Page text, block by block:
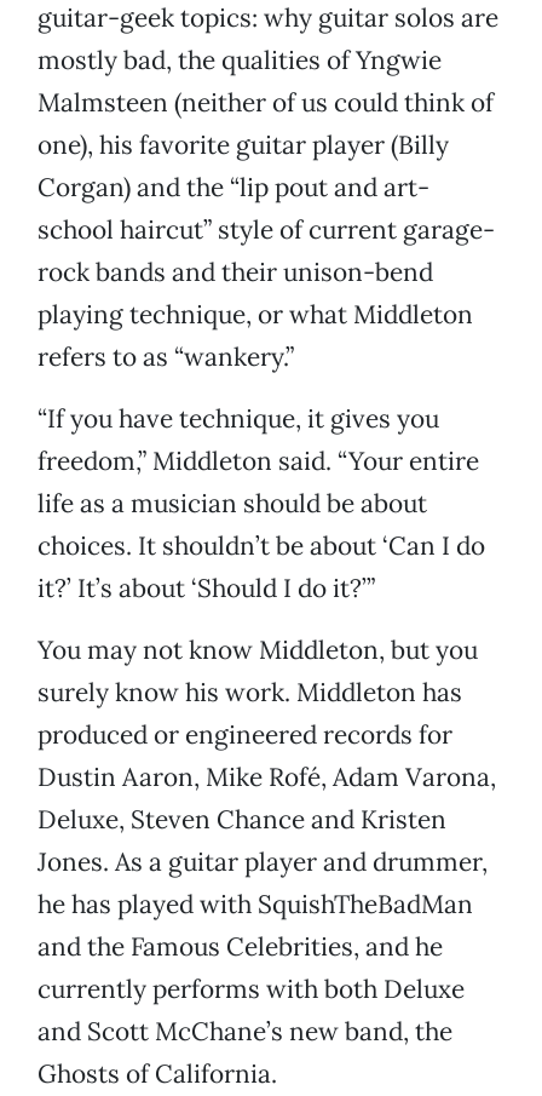
guitar-geek topics: why guitar solos are
mostly bad, the qualities of Yngwie
Malmsteen (neither of us could think of
one), his favorite guitar player (Billy
Corgan) and the “lip pout and art-
school haircut” style of current garage-
rock bands and their unison-bend
playing technique, or what Middleton
refers to as “wankery.”
“If you have technique, it gives you
freedom,” Middleton said. “Your entire
life as a musician should be about
choices. It shouldn’t be about ‘Can I do
it?’ It’s about ‘Should I do it?’”
You may not know Middleton, but you
surely know his work. Middleton has
produced or engineered records for
Dustin Aaron, Mike Rofé, Adam Varona,
Deluxe, Steven Chance and Kristen
Jones. As a guitar player and drummer,
he has played with SquishTheBadMan
and the Famous Celebrities, and he
currently performs with both Deluxe
and Scott McChane’s new band, the
Ghosts of California.